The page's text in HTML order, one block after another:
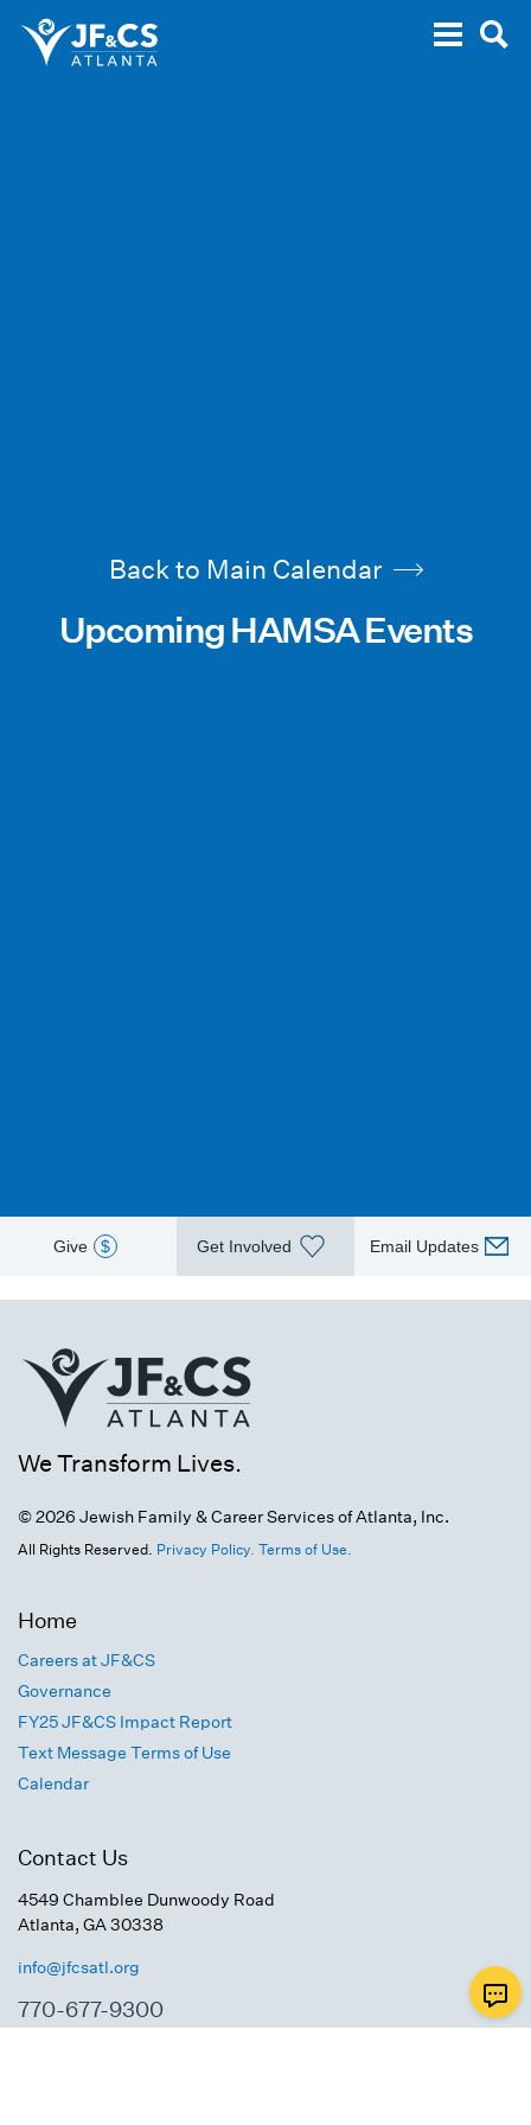
Back to Main Calendar
Upcoming HAMSA Events
Give $ Get Involved Email Updates
We Transform Lives.
© 2026 Jewish Family & Career Services of Atlanta, Inc.
All Rights Reserved. Privacy Policy. Terms of Use.
Home
Careers at JF&CS
Governance
FY25 JF&CS Impact Report
Text Message Terms of Use
Calendar
Contact Us
4549 Chamblee Dunwoody Road
Atlanta, GA 30338
info@jfcsatl.org
770-677-9300